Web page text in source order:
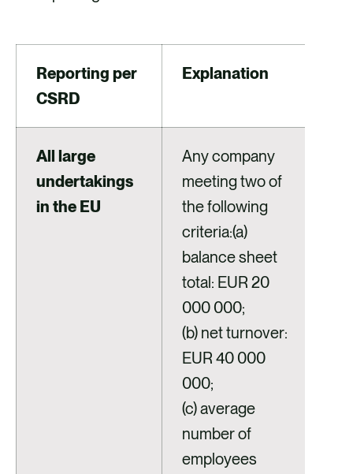
Reporting per
CSRD
Explanation
All large
undertakings
in the EU
Any company
meeting two of
the following
criteria:(a)
balance sheet
total: EUR 20
000 000;
(b) net turnover:
EUR 40 000
000;
(c) average
number of
employees